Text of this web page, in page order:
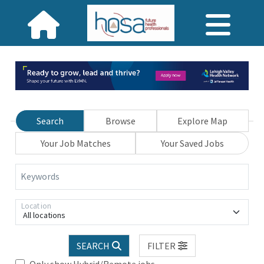
Search Browse
Explore Map
Your Job Matches
Your Saved Jobs
Keywords
All locations
Location
SEARCH
FILTER